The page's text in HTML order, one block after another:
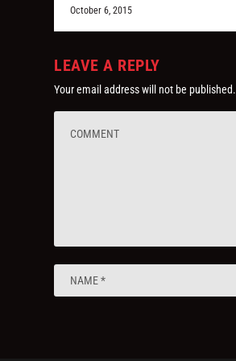
October 6, 2015
LEAVE A REPLY
Your email address will not be published.